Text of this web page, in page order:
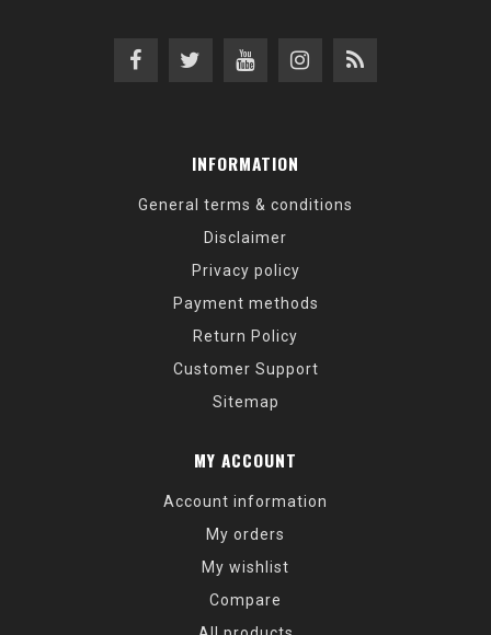
INFORMATION
General terms & conditions
Disclaimer
Privacy policy
Payment methods
Return Policy
Customer Support
Sitemap
MY ACCOUNT
Account information
My orders
My wishlist
Compare